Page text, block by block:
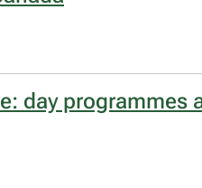
day programmes